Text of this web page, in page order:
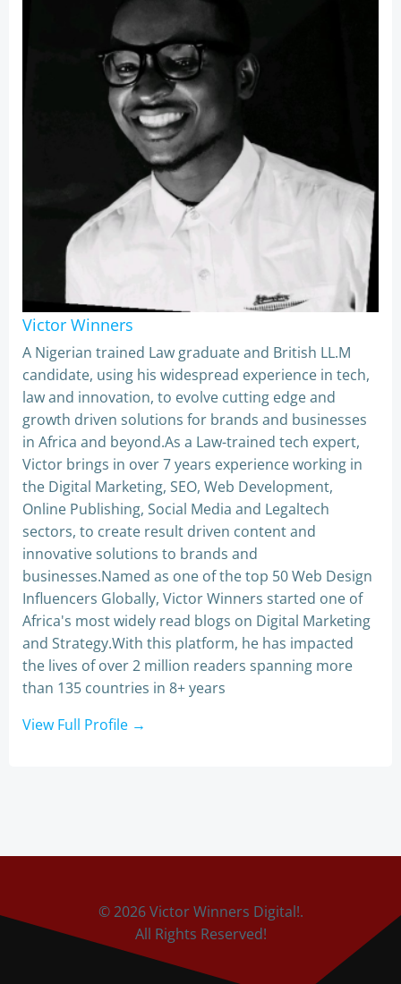
Victor Winners
A Nigerian trained Law graduate and British LL.M
candidate, using his widespread experience in tech,
law and innovation, to evolve cutting edge and
growth driven solutions for brands and businesses
in Africa and beyond.As a Law-trained tech expert,
Victor brings in over 7 years experience working in
the Digital Marketing, SEO, Web Development,
Online Publishing, Social Media and Legaltech
sectors, to create result driven content and
innovative solutions to brands and
businesses.Named as one of the top 50 Web Design
Influencers Globally, Victor Winners started one of
Africa's most widely read blogs on Digital Marketing
and Strategy.With this platform, he has impacted
the lives of over 2 million readers spanning more
than 135 countries in 8+ years
View Full Profile →
© 2026 Victor Winners Digital!.
All Rights Reserved!